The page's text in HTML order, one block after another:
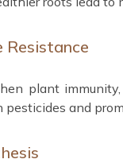
Resistance
plant
pesticides and